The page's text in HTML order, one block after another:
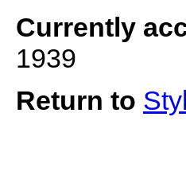
Currently
1939
Return to